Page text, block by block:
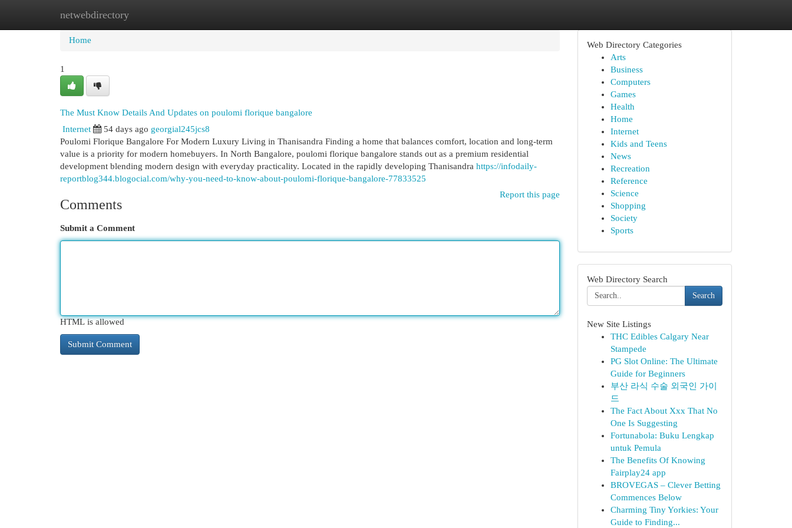
netwebdirectory
Home New Site Listings
Home
1
The Must Know Details And Updates on poulomi florique bangalore
Internet
54 days ago georgial245jcs8
Poulomi Florique Bangalore For Modern Luxury Living in Thanisandra Finding a home that balances comfort, location and long-term
value is a priority for modern homebuyers. In North Bangalore, poulomi florique bangalore stands out as a premium residential
development blending modern design with everyday practicality. Located in the rapidly developing Thanisandra https://infodaily-
reportblog344.blogocial.com/why-you-need-to-know-about-poulomi-florique-bangalore-77833525
Report this page
Comments
Submit a Comment
HTML is allowed
Web Directory Categories
Arts
Business
Computers
Games
Health
Home
Internet
Kids and Teens
News
Recreation
Reference
Science
Shopping
Society
Sports
Web Directory Search
Search
New Site Listings
THC Edibles Calgary Near
Stampede
PG Slot Online: The Ultimate
Guide for Beginners
부산 라식 수술 외국인 가이
드
The Fact About Xxx That No
One Is Suggesting
Fortunabola: Buku Lengkap
untuk Pemula
The Benefits Of Knowing
Fairplay24 app
BROVEGAS – Clever Betting
Commences Below
Charming Tiny Yorkies: Your
Guide to Finding...